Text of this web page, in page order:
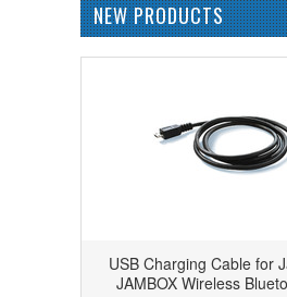
NEW PRODUCTS
USB Charging Cable for
JAMBOX Wireless